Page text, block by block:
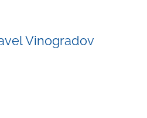
Vinogradov